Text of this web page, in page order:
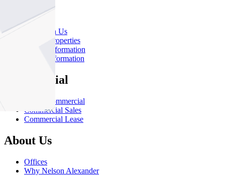
Rent With Us
Leased Properties
Owner Information
Renter Information
Commercial
About Commercial
Commercial Sales
Commercial Lease
About Us
Offices
Why Nelson Alexander